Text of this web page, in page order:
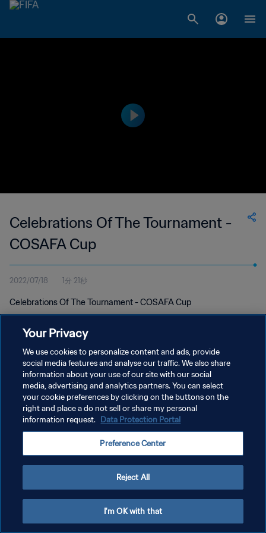
Celebrations Of The Tournament -
COSAFA Cup
2022/07/18 1分 21秒
Celebrations Of The Tournament - COSAFA Cup
プライバシーポリシー
サービス利用規約
クッキー設定の管理
Your Privacy
We use cookies to personalize content and ads, provide
social media features and analyse our traffic. We also share
information about your use of our site with our social
media, advertising and analytics partners. You can select
your cookie preferences by clicking on the buttons on the
right and place a do not sell or share my personal
information request. Data Protection Portal
Preference Center
Reject All
I'm OK with that